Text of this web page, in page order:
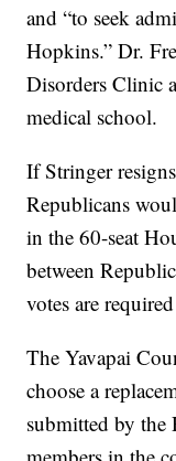
and “to seek
Hopkins.” Dr.
Disorders Clinic
medical school.
If Stringer
Republicans
in the 60-seat
between
votes are
The Yavapai
choose a
submitted by the